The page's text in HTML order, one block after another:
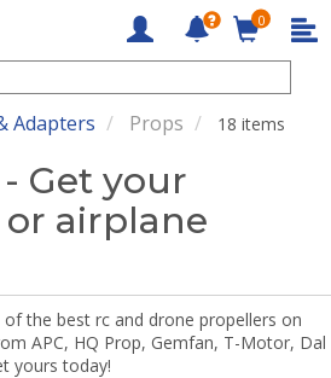
0
Adapters Props 18 items
Get your
airplane
the best rc and drone propellers on
APC, HQ Prop, Gemfan, T-Motor, Dal
yours today!